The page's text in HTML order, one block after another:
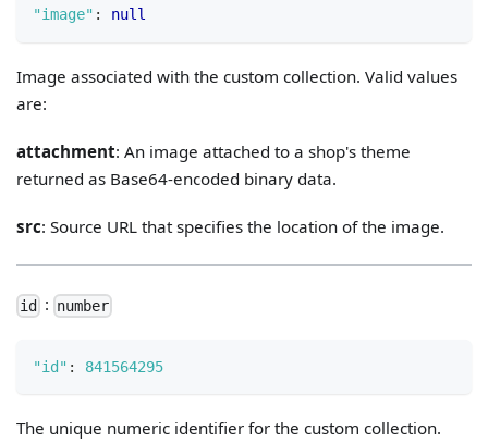
"image" : null
Image associated with the custom collection. Valid values
are:
attachment: An image attached to a shop's theme
returned as Base64-encoded binary data.
src: Source URL that specifies the location of the image.
id : number
"id" : 841564295
The unique numeric identifier for the custom collection.